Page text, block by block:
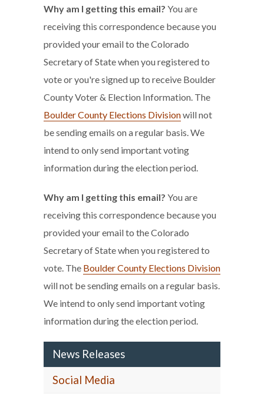
Why am I getting this email? You are
receiving this correspondence because you
provided your email to the Colorado
Secretary of State when you registered to
vote or you're signed up to receive Boulder
County Voter & Election Information. The
Boulder County Elections Divisionwill not
be sending emails on a regular basis. We
intend to only send important voting
information during the election period.
Why am I getting this email? You are
receiving this correspondence because you
provided your email to the Colorado
Secretary of State when you registered to
vote. The Boulder County Elections Division
will not be sending emails on a regular basis.
We intend to only send important voting
information during the election period.
News Releases
Social Media